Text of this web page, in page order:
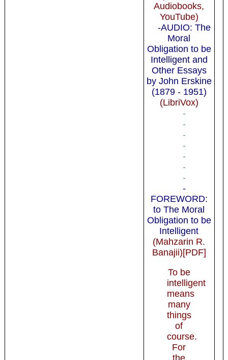
Audiobooks,
YouTube)
-AUDIO: The
Moral
Obligation to be
Intelligent and
Other Essays
by John Erskine
(1879 - 1951)
(LibriVox)
-
-
-
-
-
-
-
-
FOREWORD:
to The Moral
Obligation to be
Intelligent
(Mahzarin R.
Banajii)[PDF]
To be
intelligent
means
many
things
of
course.
For
the